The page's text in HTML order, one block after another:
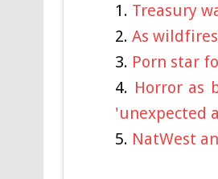
Treasury
As
Porn star
Horror as
'unexpected
NatWest